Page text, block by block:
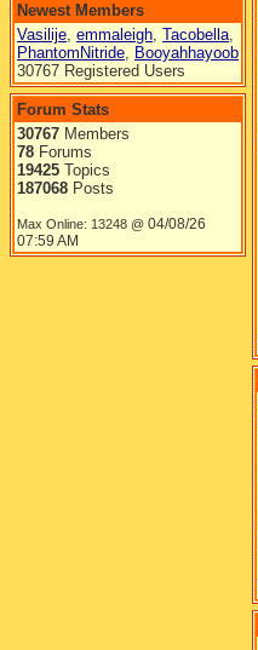
Newest Members
Vasilije, emmaleigh, Tacobella,
PhantomNitride, Booyahhayoob
30767 Registered Users
Forum Stats
30767 Members
78 Forums
19425 Topics
187068 Posts
Max Online: 13248 @ 04/08/26
07:59 AM